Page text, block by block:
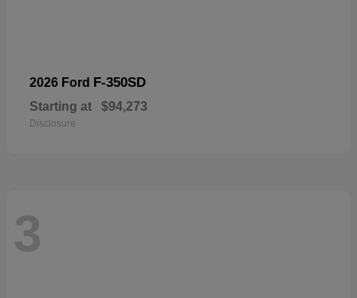
2026 Ford F-350SD
Starting at $94,273
Disclosure
3